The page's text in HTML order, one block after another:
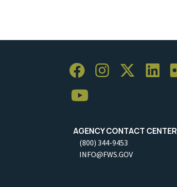
AGENCY CONTACT CENTER
(800) 344-9453
INFO@FWS.GOV